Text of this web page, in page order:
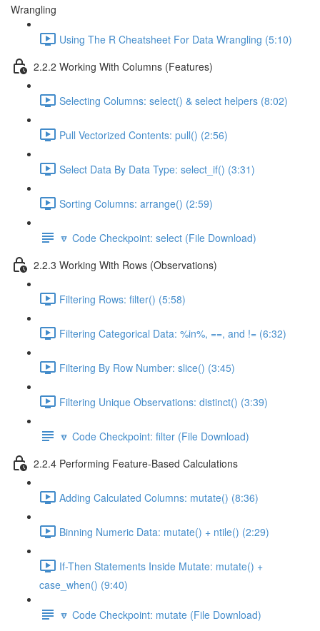
Wrangling
Using The R Cheatsheet For Data Wrangling (5:10)
2.2.2 Working With Columns (Features)
Selecting Columns: select() & select helpers (8:02)
Pull Vectorized Contents: pull() (2:56)
Select Data By Data Type: select_if() (3:31)
Sorting Columns: arrange() (2:59)
🔽 Code Checkpoint: select (File Download)
2.2.3 Working With Rows (Observations)
Filtering Rows: filter() (5:58)
Filtering Categorical Data: %in%, ==, and != (6:32)
Filtering By Row Number: slice() (3:45)
Filtering Unique Observations: distinct() (3:39)
🔽 Code Checkpoint: filter (File Download)
2.2.4 Performing Feature-Based Calculations
Adding Calculated Columns: mutate() (8:36)
Binning Numeric Data: mutate() + ntile() (2:29)
If-Then Statements Inside Mutate: mutate() +
case_when() (9:40)
🔽 Code Checkpoint: mutate (File Download)